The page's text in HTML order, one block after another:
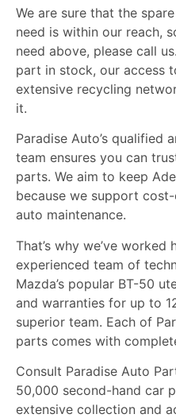
We are sure that the
need is within our reach,
need above, please call
part in stock, our access
extensive recycling
it.
Paradise Auto’s qualified
team ensures you can
parts. We aim to keep
because we support
auto maintenance.
That’s why we’ve
experienced team of
Mazda’s popular BT-50
and warranties for up to
superior team. Each of
parts comes with
Consult Paradise Auto
50,000 second-hand car
extensive collection and